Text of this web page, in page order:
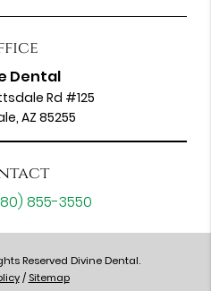
Dental
Rd #125
AZ 85255
855-3550
Reserved Divine Dental.
/ Sitemap